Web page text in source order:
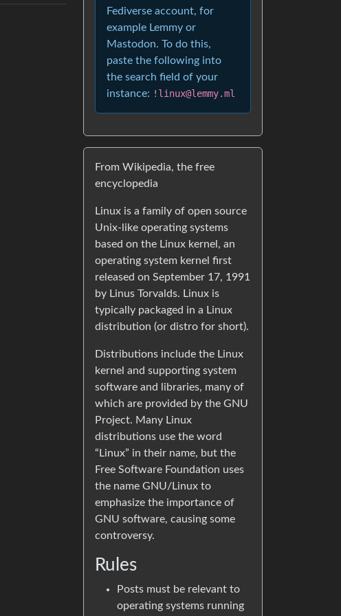
Fediverse account, for
example Lemmy or
Mastodon. To do this,
paste the following into
the search field of your
instance: !linux@lemmy.ml
From Wikipedia, the free
encyclopedia
Linux is a family of open source
Unix-like operating systems
based on the Linux kernel, an
operating system kernel first
released on September 17, 1991
by Linus Torvalds. Linux is
typically packaged in a Linux
distribution (or distro for short).
Distributions include the Linux
kernel and supporting system
software and libraries, many of
which are provided by the GNU
Project. Many Linux
distributions use the word
“Linux” in their name, but the
Free Software Foundation uses
the name GNU/Linux to
emphasize the importance of
GNU software, causing some
controversy.
Rules
Posts must be relevant to
operating systems running